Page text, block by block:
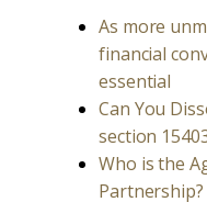
As more
financial
essential
Can You
section
Who is the